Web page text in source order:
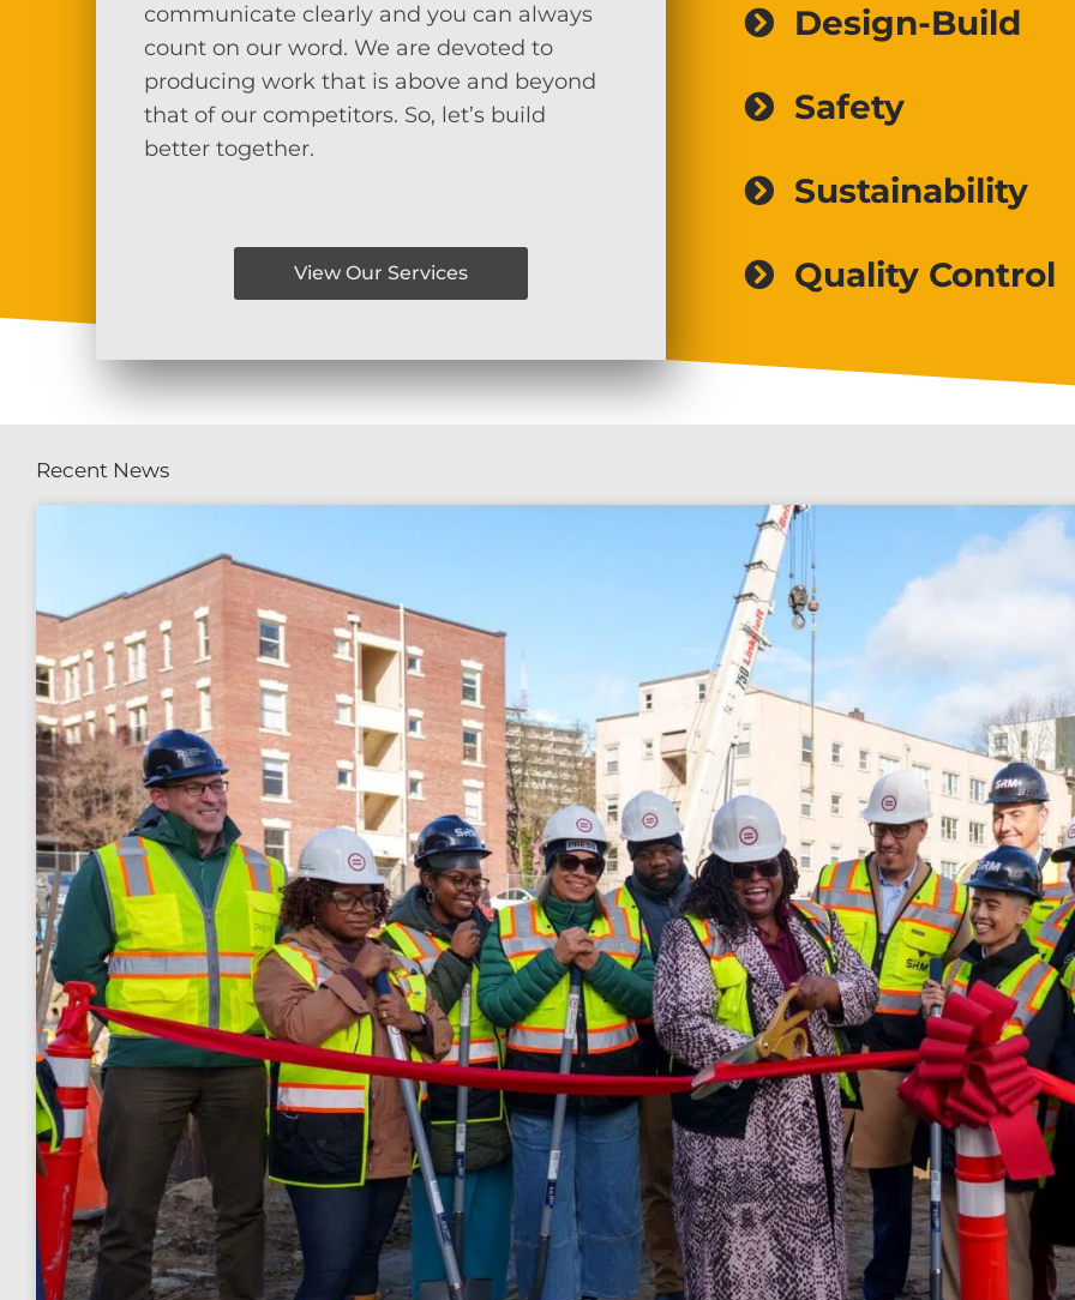
communicate clearly and you can always
count on our word. We are devoted to
producing work that is above and beyond
that of our competitors. So, let’s build
better together.
View Our Services
Design-Build
Safety
Sustainability
Quality Control
Recent News